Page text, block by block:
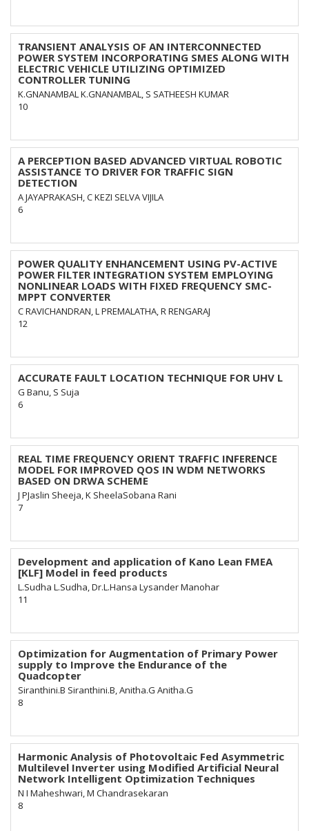
TRANSIENT ANALYSIS OF AN INTERCONNECTED
POWER SYSTEM INCORPORATING SMES ALONG WITH
ELECTRIC VEHICLE UTILIZING OPTIMIZED
CONTROLLER TUNING
K.GNANAMBAL K.GNANAMBAL, S SATHEESH KUMAR
10
A PERCEPTION BASED ADVANCED VIRTUAL ROBOTIC
ASSISTANCE TO DRIVER FOR TRAFFIC SIGN
DETECTION
A JAYAPRAKASH, C KEZI SELVA VIJILA
6
POWER QUALITY ENHANCEMENT USING PV-ACTIVE
POWER FILTER INTEGRATION SYSTEM EMPLOYING
NONLINEAR LOADS WITH FIXED FREQUENCY SMC-
MPPT CONVERTER
C RAVICHANDRAN, L PREMALATHA, R RENGARAJ
12
ACCURATE FAULT LOCATION TECHNIQUE FOR UHV L
G Banu, S Suja
6
REAL TIME FREQUENCY ORIENT TRAFFIC INFERENCE
MODEL FOR IMPROVED QOS IN WDM NETWORKS
BASED ON DRWA SCHEME
J PJaslin Sheeja, K SheelaSobana Rani
7
Development and application of Kano Lean FMEA
[KLF] Model in feed products
L.Sudha L.Sudha, Dr.L.Hansa Lysander Manohar
11
Optimization for Augmentation of Primary Power
supply to Improve the Endurance of the
Quadcopter
Siranthini.B Siranthini.B, Anitha.G Anitha.G
8
Harmonic Analysis of Photovoltaic Fed Asymmetric
Multilevel Inverter using Modified Artificial Neural
Network Intelligent Optimization Techniques
N I Maheshwari, M Chandrasekaran
8